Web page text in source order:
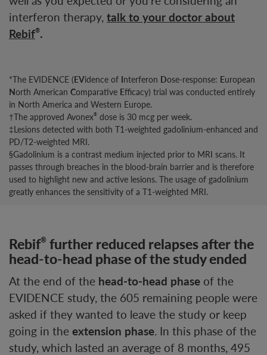
interferon therapy,talk to your doctor about
Rebif®.
*The EVIDENCE (EVidence of Interferon Dose-response: European
North American Comparative Efficacy) trial was conducted entirely
in North America and Western Europe.
†The approved Avonex® dose is 30 mcg per week.
‡Lesions detected with both T1-weighted gadolinium-enhanced and
PD/T2-weighted MRI.
§Gadolinium is a contrast medium injected prior to MRI scans. It
passes through breaches in the blood-brain barrier and is therefore
used to highlight new and active lesions. The usage of gadolinium
greatly enhances the sensitivity of a T1-weighted MRI.
Rebif® further reduced relapses after the
head-to-head phase of the study ended
At the end of the head-to-head phase of the
EVIDENCE study, the 605 remaining people were
asked if they wanted to leave the study or keep
going in theextension phase. In this phase of the
study, which lasted an average of 8 months, 495